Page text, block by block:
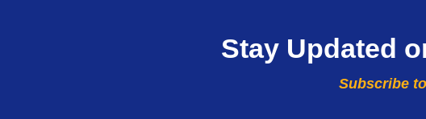
Stay Updated
Subscribe